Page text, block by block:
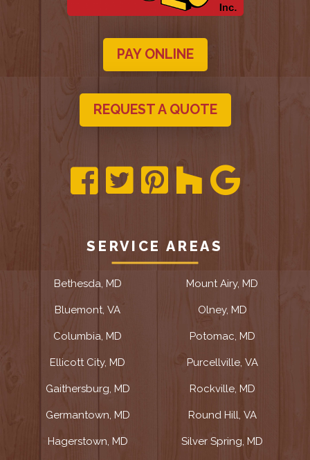
PAY ONLINE
REQUEST A QUOTE
SERVICE AREAS
Bethesda, MD
Bluemont, VA
Columbia, MD
Ellicott City, MD
Gaithersburg, MD
Germantown, MD
Hagerstown, MD
Mount Airy, MD
Olney, MD
Potomac, MD
Purcellville, VA
Rockville, MD
Round Hill, VA
Silver Spring, MD